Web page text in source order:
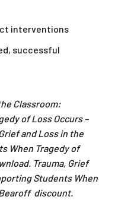
interventions
successful
Classroom:
of Loss Occurs –
and Loss in the
When Tragedy of
Trauma, Grief
Students When
discount.